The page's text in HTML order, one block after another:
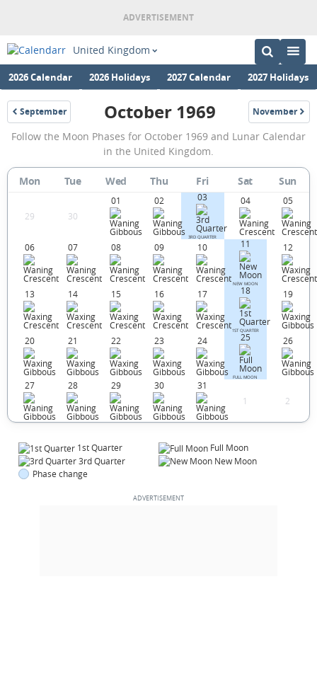
United Kingdom
2026 Calendar 2026 Holidays 2027 Calendar 2027 Holidays
September
1969
October
1969
Moon
Phases
Calendar
in
the
United
Kingdom.
October 1969 November
1969
Follow the Moon Phases for October 1969 and Lunar Calendar
in the United Kingdom.
Mon Tue Wed Thu Fri Sat Sun
29 30
01 02 03
3RD QUARTER
04 05
06 07 08 09 10 11
NEW MOON
12
13 14 15 16 17 18
1ST QUARTER
19
20 21 22 23 24 25
FULL MOON
26
27 28 29 30
31
1
2
1st Quarter
Full Moon
3rd Quarter
New Moon
Phase change